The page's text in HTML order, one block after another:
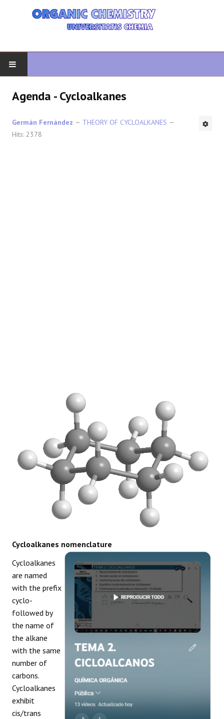
ADVANCED ORGANIC
Agenda - Cycloalkanes
Germán Fernández
THEORY OF CYCLOALKANES
Hits: 2378
Cycloalkanes nomenclature
Cycloalkanes
are named
with the prefix
cyclo-
followed by
the name of
the alkane
with the same
number of
carbons.
Cycloalkanes
exhibit
cis/trans